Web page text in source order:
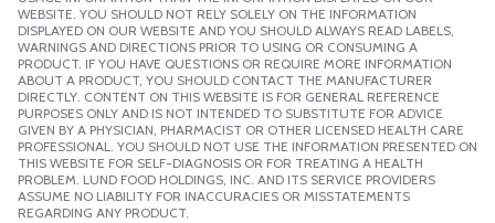
WEBSITE. YOU SHOULD NOT RELY SOLELY ON THE INFORMATION
DISPLAYED ON OUR WEBSITE AND YOU SHOULD ALWAYS READ LABELS,
WARNINGS AND DIRECTIONS PRIOR TO USING OR CONSUMING A
PRODUCT. IF YOU HAVE QUESTIONS OR REQUIRE MORE INFORMATION
ABOUT A PRODUCT, YOU SHOULD CONTACT THE MANUFACTURER
DIRECTLY. CONTENT ON THIS WEBSITE IS FOR GENERAL REFERENCE
PURPOSES ONLY AND IS NOT INTENDED TO SUBSTITUTE FOR ADVICE
GIVEN BY A PHYSICIAN, PHARMACIST OR OTHER LICENSED HEALTH CARE
PROFESSIONAL. YOU SHOULD NOT USE THE INFORMATION PRESENTED ON
THIS WEBSITE FOR SELF-DIAGNOSIS OR FOR TREATING A HEALTH
PROBLEM. LUND FOOD HOLDINGS, INC. AND ITS SERVICE PROVIDERS
ASSUME NO LIABILITY FOR INACCURACIES OR MISSTATEMENTS
REGARDING ANY PRODUCT.